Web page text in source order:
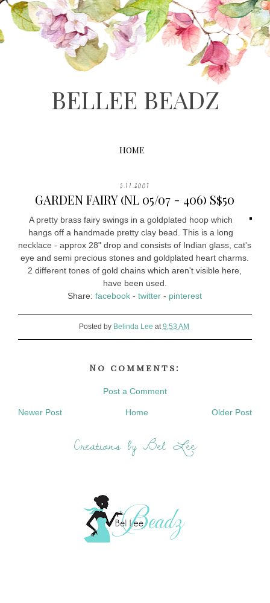
BELLEE BEADZ
HOME
5.11.2007
GARDEN FAIRY (NL 05/07 - 406) S$50
A pretty brass fairy swings in a goldplated hoop which
hangs off a handmade pretty clay bead. This is a long
necklace - approx 28" drop and consists of Indian glass, cat's
eye and semi precious stones and goldplated heart charms.
2 different tones of gold chains which aren't visible here,
have been used.
Share:facebook -twitter - pinterest
Posted by Belinda Lee at9:53 AM
No comments:
Post a Comment
Newer Post Older Post
Home
Creations by Bel Lee